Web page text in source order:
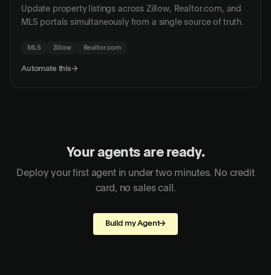
Update property listings across Zillow, Realtor.com, and
MLS portals simultaneously from a single source of truth.
MLS Zillow Realtor.com
Automate this→
Your agents are ready.
Deploy your first agent in under two minutes. No credit
card, no sales call.
Build my Agent→